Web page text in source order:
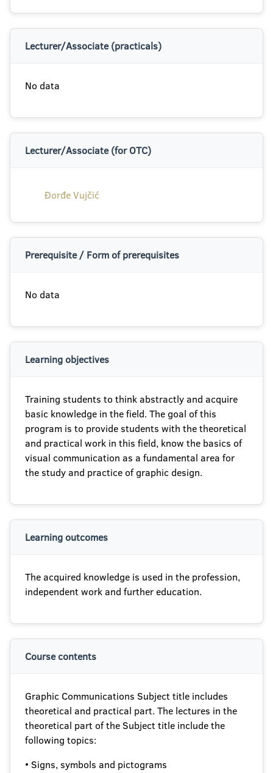
Lecturer/Associate (practicals)
No data
Lecturer/Associate (for OTC)
Đorđe Vujčić
Prerequisite / Form of prerequisites
No data
Learning objectives
Training students to think abstractly and acquire
basic knowledge in the field. The goal of this
program is to provide students with the theoretical
and practical work in this field, know the basics of
visual communication as a fundamental area for
the study and practice of graphic design.
Learning outcomes
The acquired knowledge is used in the profession,
independent work and further education.
Course contents
Graphic Communications Subject title includes
theoretical and practical part. The lectures in the
theoretical part of the Subject title include the
following topics:
• Signs, symbols and pictograms